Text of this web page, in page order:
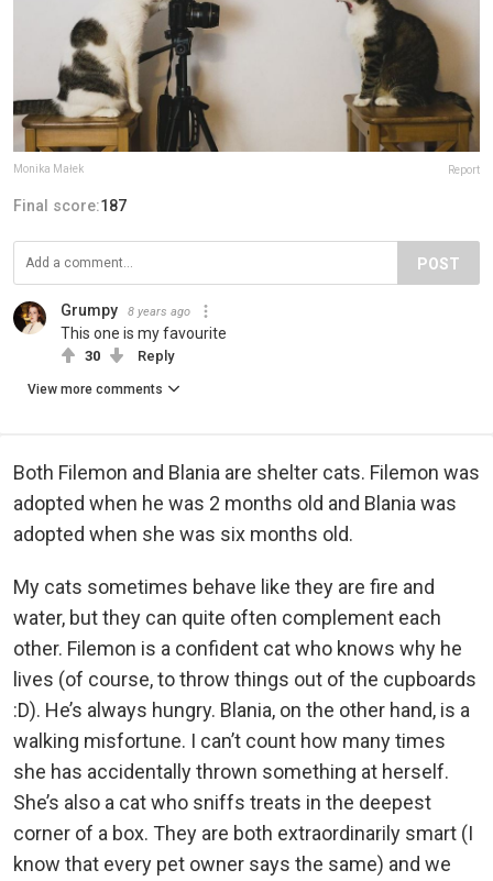
Monika Małek Report
Final score:187
POST
Grumpy 8 years ago
This one is my favourite
30 Reply
View more comments
Both Filemon and Blania are shelter cats. Filemon was
adopted when he was 2 months old and Blania was
adopted when she was six months old.
My cats sometimes behave like they are fire and
water, but they can quite often complement each
other. Filemon is a confident cat who knows why he
lives (of course, to throw things out of the cupboards
:D). He’s always hungry. Blania, on the other hand, is a
walking misfortune. I can’t count how many times
she has accidentally thrown something at herself.
She’s also a cat who sniffs treats in the deepest
corner of a box. They are both extraordinarily smart (I
know that every pet owner says the same) and we